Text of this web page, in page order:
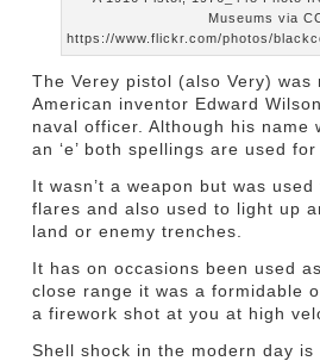
Museums via
https://www.flickr.com/photos/
The Verey pistol (also Very) was
American inventor Edward
naval officer. Although his name
an ‘e’ both spellings are used
It wasn’t a weapon but was
flares and also used to light up
land or enemy trenches.
It has on occasions been used
close range it was a formidable
a firework shot at you at high
Shell shock in the modern day is